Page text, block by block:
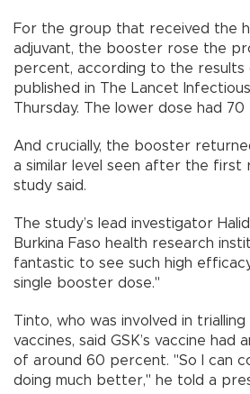
For the group that received the
adjuvant, the booster rose the
percent, according to the results
published in The Lancet
Thursday. The lower dose had
And crucially, the booster
a similar level seen after the first
study said.
The study’s lead investigator
Burkina Faso health research
fantastic to see such high
single booster dose."
Tinto, who was involved in
vaccines, said GSK’s vaccine had
of around 60 percent. "So I can
doing much better," he told a